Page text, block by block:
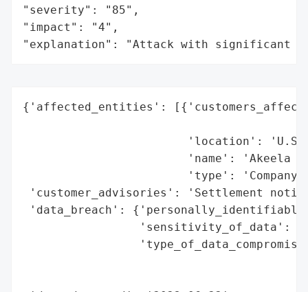
"severity": "85",
"impact": "4",
"explanation": "Attack with significant
{'affected_entities':
'location':
'name': 'Akeela
'type':
'customer_advisories': 'Settlement
'data_breach':
'sensitivity_of_data':